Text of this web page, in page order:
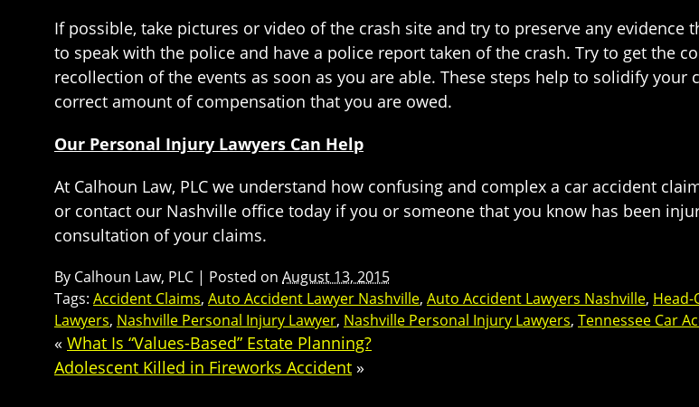
If possible, take pictures or video of the crash site and try to preserve any
to speak with the police and have a police report taken of the crash. Try to get the
recollection of the events as soon as you are able. These steps help to solidify
correct amount of compensation that you are owed.
Our Personal Injury Lawyers Can Help
At Calhoun Law, PLC we understand how confusing and complex a car accident
or contact our Nashville office today if you or someone that you know has been
consultation of your claims.
By Calhoun Law, PLC | Posted on August 13, 2015
Tags: Accident Claims, Auto Accident Lawyer Nashville, Auto Accident Lawyers Nashville, Head-
Lawyers, Nashville Personal Injury Lawyer, Nashville Personal Injury Lawyers, Tennessee Car
« What Is “Values-Based” Estate Planning?
Adolescent Killed in Fireworks Accident »